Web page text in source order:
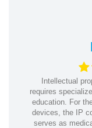
Intellectual
requires
education. For
devices, the IP
serves as